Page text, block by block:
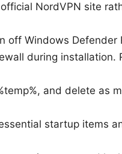
NordVPN site
off Windows Defender
during installation.
and delete as
startup items